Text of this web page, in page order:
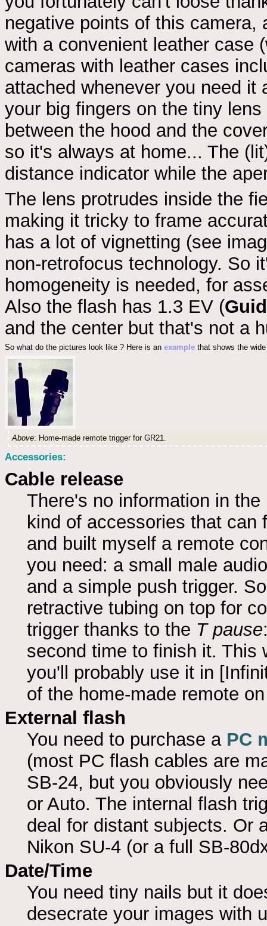
negative points of this
with a convenient leather case
cameras with leather cases
attached whenever you need
your big fingers on the tiny
between the hood and the
so it's always at home... The
distance indicator while the
The lens protrudes inside the
making it tricky to frame
has a lot of vignetting (see
non-retrofocus technology. So
homogeneity is needed, for
Also the flash has 1.3 EV (
and the center but that's not a
So what do the pictures look like ? Here is an example that shows the
Above: Home-made remote trigger for GR21.
Accessories:
Cable release
There's no information in
kind of accessories that
and built myself a remote
you need: a small male
and a simple push trigger.
retractive tubing on top for
trigger thanks to the T pause
second time to finish it. This
you'll probably use it in
of the home-made remote
External flash
You need to purchase a PC
(most PC flash cables are
SB-24, but you obviously
or Auto. The internal flash
deal for distant subjects. Or
Nikon SU-4 (or a full SB-
Date/Time
You need tiny nails but it
desecrate your images with